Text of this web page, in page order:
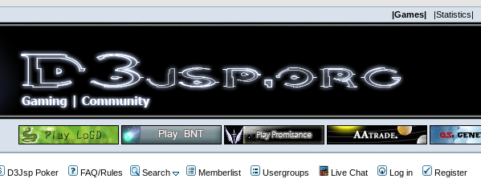
|Games| |Statistics|
D3Jsp Poker FAQ/Rules Search Memberlist Usergroups Live Chat Log in Register